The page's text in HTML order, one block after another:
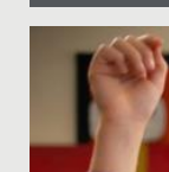
Date Posted:
Our Junior
for 7-11-year-